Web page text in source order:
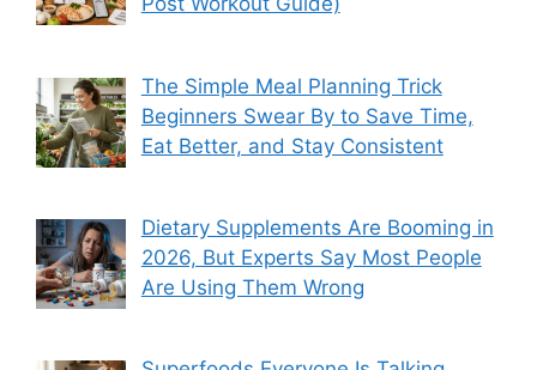
The Simple Meal Planning Trick
Beginners Swear By to Save Time,
Eat Better, and Stay Consistent
Dietary Supplements Are Booming in
2026, But Experts Say Most People
Are Using Them Wrong